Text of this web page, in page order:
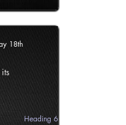
18th
Heading 6